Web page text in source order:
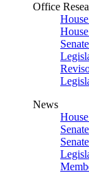
Office
News